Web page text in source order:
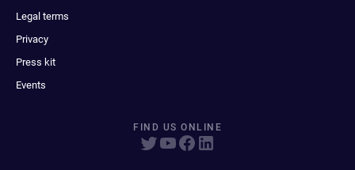
Legal terms
Privacy
Press kit
Events
FIND US ONLINE